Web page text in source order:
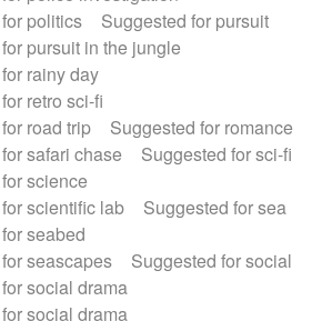
politics
Suggested for pursuit
pursuit in the jungle
rainy day
retro sci-fi
road trip
Suggested for romance
safari chase
Suggested for sci-fi
science
scientific lab
Suggested for sea
seabed
seascapes
Suggested for social
social drama
social drama